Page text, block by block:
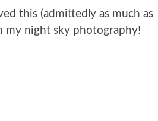
this (admittedly as much as
my night sky photography!